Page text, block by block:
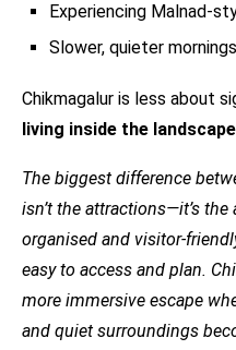
Experiencing Malnad-
Slower, quieter
Chikmagalur is less about
living inside the
The biggest difference
isn’t the attractions—it’s
organised and visitor-
easy to access and plan.
more immersive escape
and quiet surroundings